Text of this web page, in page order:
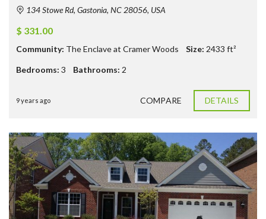
134 Stowe Rd, Gastonia, NC 28056, USA
$ 331.00
Community: The Enclave at Cramer Woods Size: 2433 ft²
Bedrooms: 3 Bathrooms: 2
9 years ago COMPARE DETAILS